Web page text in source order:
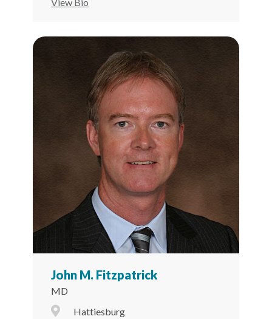
John M. Fitzpatrick
MD
City Icon
Hattiesburg